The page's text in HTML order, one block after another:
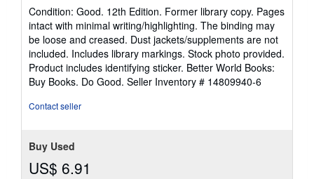
rating
5
out
of
5
stars
Condition: Good. 12th Edition. Former library copy. Pages
intact with minimal writing/highlighting. The binding may
be loose and creased. Dust jackets/supplements are not
included. Includes library markings. Stock photo provided.
Product includes identifying sticker. Better World Books:
Buy Books. Do Good. Seller Inventory # 14809940-6
Contact seller
Buy Used
US$ 6.91